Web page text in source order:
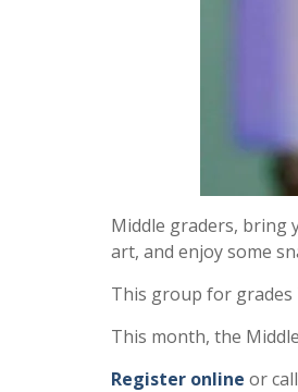
Middle graders, bring
art, and enjoy some
This group for grades
This month, the
Register online or